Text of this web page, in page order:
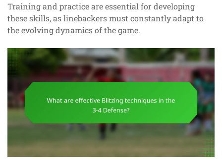
Training and practice are essential for developing
these skills, as linebackers must constantly adapt to
the evolving dynamics of the game.